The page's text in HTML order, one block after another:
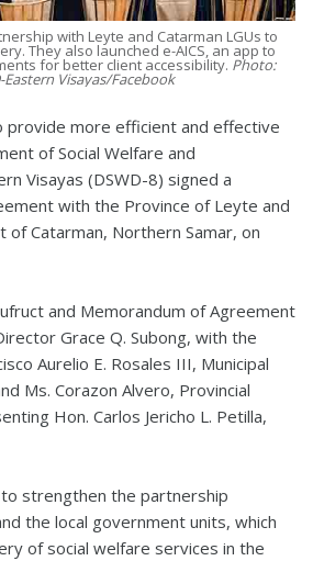
with Leyte and Catarman LGUs to
They also launched e-AICS, an app to
for better client accessibility. Photo:
Eastern Visayas/Facebook
provide more efficient and effective
of Social Welfare and
Visayas (DSWD-8) signed a
with the Province of Leyte and
of Catarman, Northern Samar, on
and Memorandum of Agreement
Grace Q. Subong, with the
Aurelio E. Rosales III, Municipal
Ms. Corazon Alvero, Provincial
Hon. Carlos Jericho L. Petilla,
strengthen the partnership
the local government units, which
of social welfare services in the